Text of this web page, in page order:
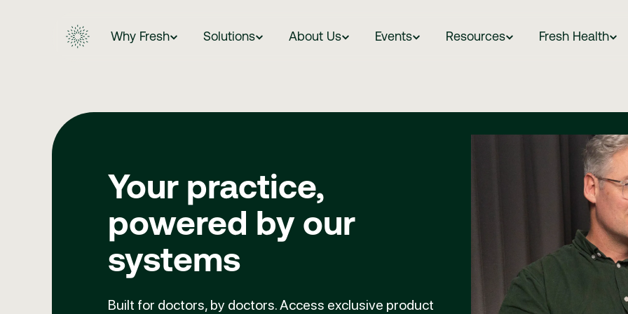
Why Fresh Solutions About Us Events Resources Fresh Health
Your practice,
powered by our
systems
Built for doctors, by doctors. Access exclusive product